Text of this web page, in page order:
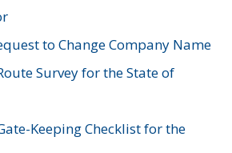
to Change Company Name
Survey for the State of
Keeping Checklist for the